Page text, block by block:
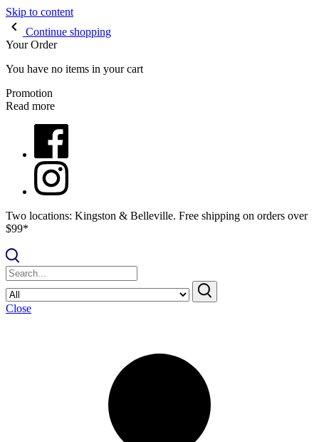
Skip to content
Continue shopping
Your Order
You have no items in your cart
Promotion
Read more
Two locations: Kingston & Belleville. Free shipping on orders over
$99*
Close